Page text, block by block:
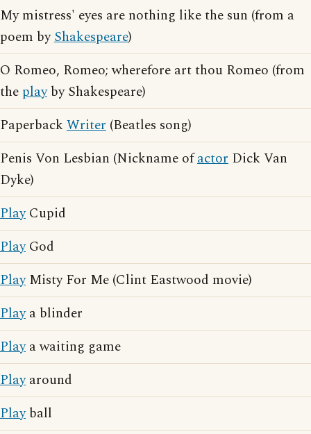
My mistress' eyes are nothing like the sun (from a
poem byShakespeare)
O Romeo, Romeo; wherefore art thou Romeo (from
the playby Shakespeare)
Paperback Writer (Beatles song)
Penis Von Lesbian (Nickname ofactor Dick Van
Dyke)
PlayCupid
PlayGod
PlayMisty For Me (Clint Eastwood movie)
Playa blinder
Playa waiting game
Playaround
Playball